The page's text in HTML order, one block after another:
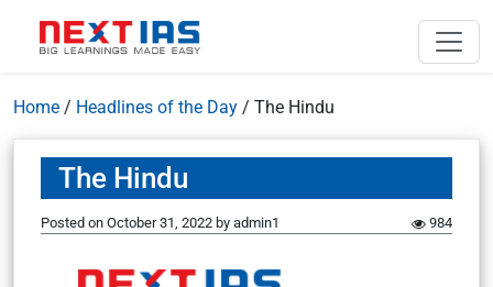
Home / Headlines of the Day / The Hindu
The Hindu
Posted on October 31, 2022 by admin1 984